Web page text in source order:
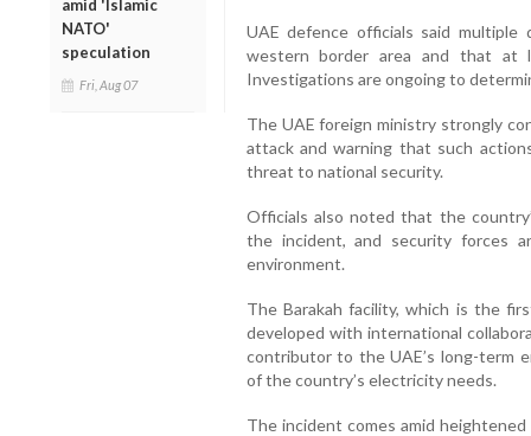
amid 'Islamic
NATO'
speculation
Fri, Aug 07
UAE defence officials said
western border area and that at
Investigations are ongoing to
The UAE foreign ministry strongly
attack and warning that such
threat to national security.
Officials also noted that the
the incident, and security forces
environment.
The Barakah facility, which is the
developed with international
contributor to the UAE’s long-term
of the country’s electricity needs.
The incident comes amid